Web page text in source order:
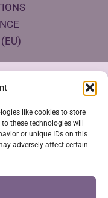
like cookies to store
these technologies will
or unique IDs on this
adversely affect certain